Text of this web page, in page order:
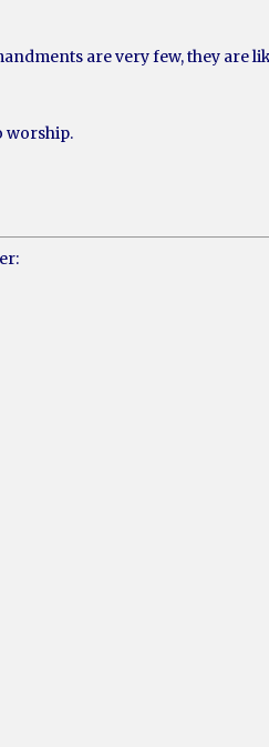
are very few, they are
worship.